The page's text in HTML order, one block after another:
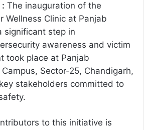
The inauguration of the
Wellness Clinic at Panjab
significant step in
awareness and victim
took place at Panjab
Campus, Sector-25, Chandigarh,
stakeholders committed to
to this initiative is